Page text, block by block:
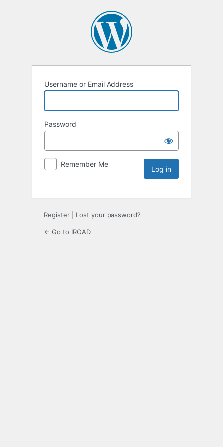
Username or Email Address
Password
Remember Me
Register Lost your password?
← Go to IROAD